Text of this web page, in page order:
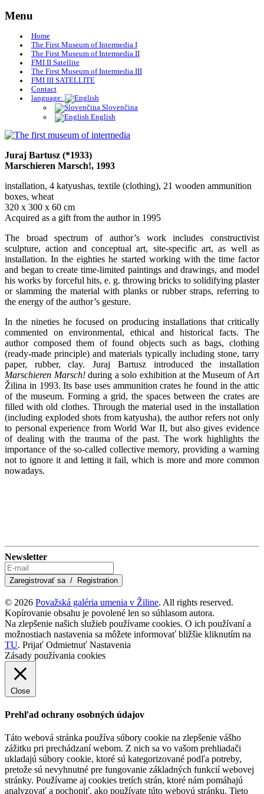
Skip
content
Menu
Home
The First Museum of Intermedia I
The First Museum of Intermedia II
FMI II Satellite
The First Museum of Intermedia III
FMI III SATELLITE
Contact
language:
Slovenčina
English
The first museum of intermedia
Museum of Art Žilina
Juraj Bartusz (*1933)
Marschieren Marsch!, 1993
installation, 4 katyushas, textile (clothing), 21 wooden ammunition
boxes, wheat
320 x 300 x 60 cm
Acquired as a gift from the author in 1995
The broad spectrum of author’s work includes constructivist
sculpture, action and conceptual art, site-specific art, as well as
installation. In the eighties he started working with the time factor
and began to create time-limited paintings and drawings, and model
his works by forceful hits, e. g. throwing bricks to solidifying plaster
or slamming the material with planks or rubber straps, referring to
the energy of the author’s gesture.
In the nineties he focused on producing installations that critically
commented on environmental, ethical and historical facts. The
author composed them of found objects such as bags, clothing
(ready-made principle) and materials typically including stone, tarry
paper, rubber, clay. Juraj Bartusz introduced the installation
Marschieren Marsch!during a solo exhibition at the Museum of Art
Žilina in 1993. Its base uses ammunition crates he found in the attic
of the museum. Forming a grid, the spaces between the crates are
filled with old clothes. Through the material used in the installation
(including exploded shots from katyusha), the author refers not only
to personal experience from World War II, but also gives evidence
of dealing with the trauma of the past. The work highlights the
importance of the so-called collective memory, providing a warning
not to ignore it and letting it fail, which is more and more common
nowadays.
Newsletter
© 2026 Považská galéria umenia v Žiline. All rights reserved.
Kopírovanie obsahu je povolené len so súhlasom autora.
Na zlepšenie našich služieb používame cookies. O ich používaní a
možnostiach nastavenia sa môžete informovať bližšie kliknutím na
TU. Prijať Odmietnuť Nastavenia
Zásady používania cookies
Close
Prehľad ochrany osobných údajov
Táto webová stránka používa súbory cookie na zlepšenie vášho
zážitku pri prechádzaní webom. Z nich sa vo vašom prehliadači
ukladajú súbory cookie, ktoré sú kategorizované podľa potreby,
pretože sú nevyhnutné pre fungovanie základných funkcií webovej
stránky. Používame aj cookies tretích strán, ktoré nám pomáhajú
analyzovať a pochopiť, ako používate túto webovú stránku. Tieto